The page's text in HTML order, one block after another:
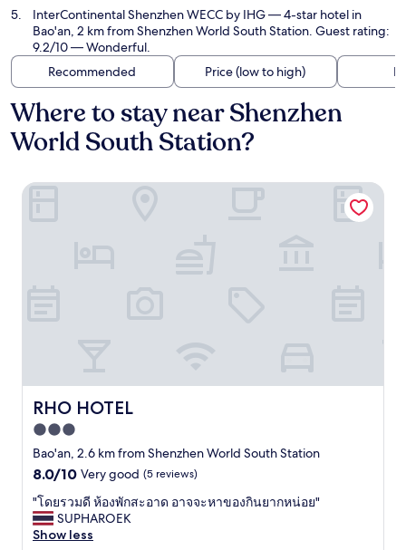
InterContinental Shenzhen WECC by IHG— 4-star hotel in
Bao'an, 2 km from Shenzhen World South Station. Guest rating:
9.2/10 — Wonderful.
Recommended
Price (low to high)
Where to stay near Shenzhen
World South Station?
RHO HOTEL
RHO HOTEL
3.0
star
property
Bao'an, 2.6 km from Shenzhen World South Station
8.0
of
10,
Very
8.0/10 Very good (5 reviews)
"
โ
ด
"โดยรวมดี ห้องพักสะอาด อาจจะหาของกินยากหน่อย"
SUPHAROEK
Show less
RHO HOTEL